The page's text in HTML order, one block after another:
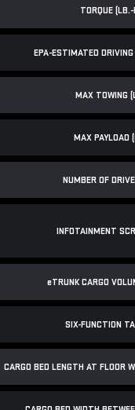
TORQUE (LB.-
EPA-ESTIMATED DRIVING
MAX TOWING
MAX PAYLOAD
NUMBER OF
INFOTAINMENT
eTRUNK CARGO
SIX-FUNCTION
CARGO BED LENGTH AT FLOOR